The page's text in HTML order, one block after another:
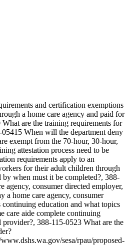
and certification exemptions
a home care agency and paid for
are the training requirements for
When will the department deny
exempt from the 70-hour, 30-hour,
attestation process need to be
requirements apply to an
for their adult children through
when must it be completed?, 388-
consumer directed employer,
a home care agency, consumer
education and what topics
care aide complete continuing
388-115-0523 What are the
sesa/rpau/proposed-